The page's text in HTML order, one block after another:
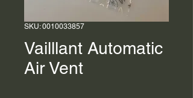
SKU: 0010033857
Vailllant Automatic
Air Vent